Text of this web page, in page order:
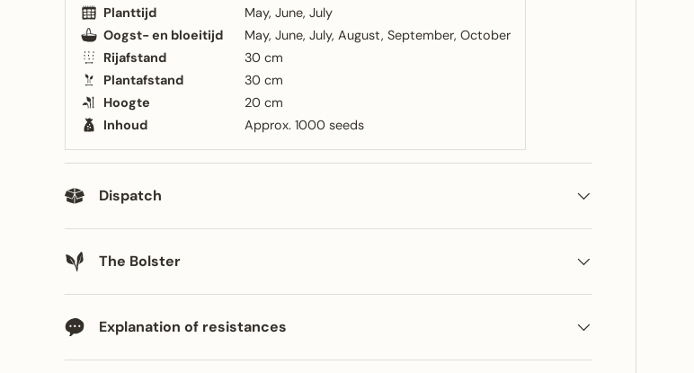
Planttijd
May June July
Oogst- en bloeitijd
May June July August September October
Rijafstand
30 cm
Plantafstand
30 cm
Hoogte
20 cm
Inhoud
Approx. 1000 seeds
Dispatch
The Bolster
Explanation of resistances